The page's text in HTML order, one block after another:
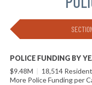
POLICE FUNDING BY
$9.48M | 18,514
More Police Funding per